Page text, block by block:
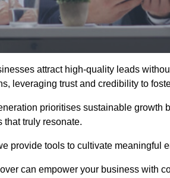
attract high-quality leads
leveraging trust and credibility to
prioritises sustainable growth
truly resonate.
provide tools to cultivate meaningful
can empower your business with